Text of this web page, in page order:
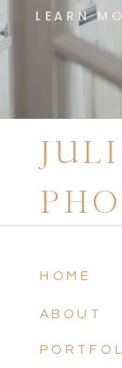
LEARN
HOME
ABOUT